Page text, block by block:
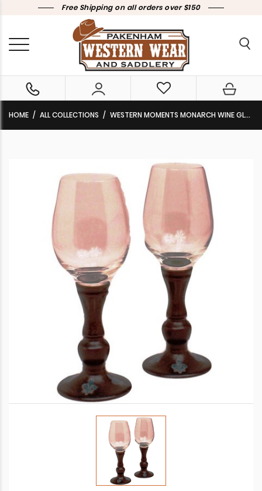
Free Shipping on all orders over $150
HOME ALL COLLECTIONS WESTERN MOMENTS MONARCH WINE GLASSES